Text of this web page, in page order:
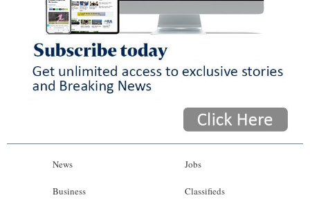
News
Business
Jobs
Classifieds